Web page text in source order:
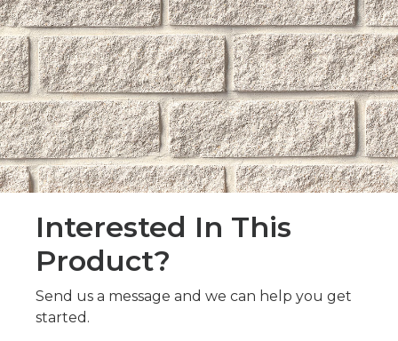
Interested In This
Product?
Send us a message and we can help you get
started.